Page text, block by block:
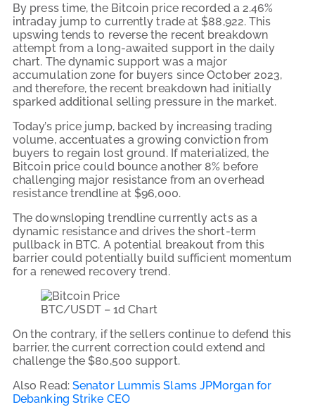
By press time, the Bitcoin price recorded a 2.46%
intraday jump to currently trade at $88,922.This
upswing tends to reverse the recent breakdown
attempt from a long-awaited support in the daily
chart. The dynamic support was a major
accumulation zone for buyers since October 2023,
and therefore, the recent breakdown had initially
sparked additional selling pressure in the market.
Today’s price jump, backed by increasing trading
volume, accentuates a growing conviction from
buyers to regain lost ground. If materialized, the
Bitcoin price could bounce another 8% before
challenging major resistance from an overhead
resistance trendline at $96,000.
The downsloping trendline currently acts as a
dynamic resistance and drives the short-term
pullback in BTC. A potential breakout from this
barrier could potentially build sufficient momentum
for a renewed recovery trend.
BTC/USDT – 1d Chart
On the contrary, if the sellers continue to defend this
barrier, the current correction could extend and
challenge the $80,500 support.
Also Read: Senator Lummis Slams JPMorgan for
Debanking Strike CEO